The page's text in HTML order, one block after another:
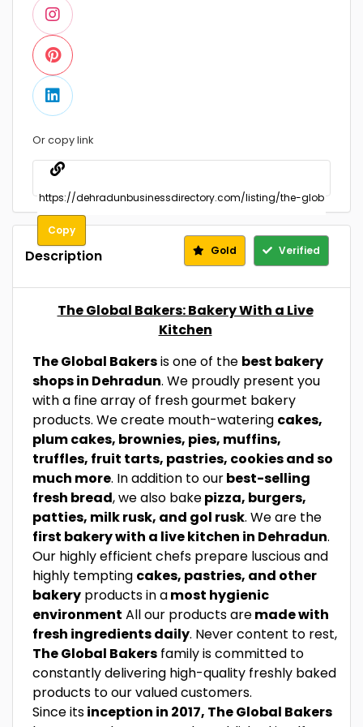
Or copy link
Copy
Description Gold Verified
The Global Bakers: Bakery With a Live
Kitchen
The Global Bakersis one of the best bakery
shops in Dehradun. We proudly present you
with a fine array of fresh gourmet bakery
products. We create mouth-watering cakes,
plum cakes, brownies, pies, muffins,
truffles, fruit tarts, pastries, cookies and so
much more. In addition to ourbest-selling
fresh bread, we also bakepizza, burgers,
patties, milk rusk, and gol rusk. We are the
first bakery with a live kitchen in Dehradun.
Our highly efficient chefs prepare luscious and
highly tempting cakes, pastries, and other
bakery products in amost hygienic
environment All our products aremade with
fresh ingredients daily. Never content to rest,
The Global Bakers family is committed to
constantly delivering high-quality freshly baked
products to our valued customers.
Since itsinception in 2017, The Global Bakers